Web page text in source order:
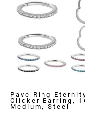
Pave Ring Eternity
Clicker Earring,
Medium, Steel